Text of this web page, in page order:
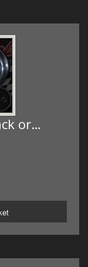
or…